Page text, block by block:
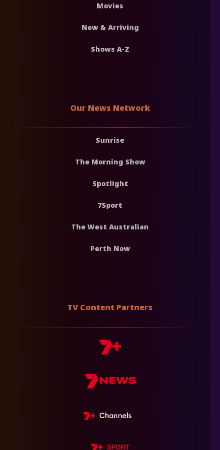
Movies
New & Arriving
Shows A-Z
Our News Network
Sunrise
The Morning Show
Spotlight
7Sport
The West Australian
Perth Now
TV Content Partners